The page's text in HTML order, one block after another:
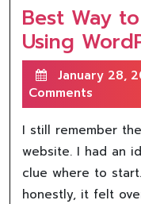
Best Way
Using
January 28,
Comments
I still remember
website. I had an
clue where to
honestly, it felt